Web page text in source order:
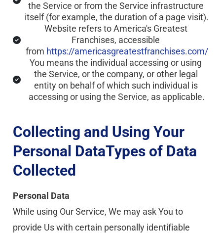
the Service or from the Service infrastructure
itself (for example, the duration of a page visit).
Website refers to America's Greatest
Franchises, accessible
from https://americasgreatestfranchises.com/
You means the individual accessing or using
the Service, or the company, or other legal
entity on behalf of which such individual is
accessing or using the Service, as applicable.
Collecting and Using Your
Personal DataTypes of Data
Collected
Personal Data
While using Our Service, We may ask You to
provide Us with certain personally identifiable